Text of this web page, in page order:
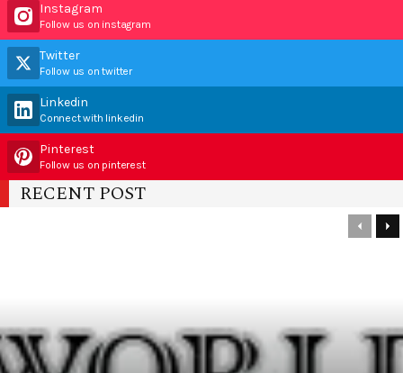
Instagram
Follow us on instagram
Twitter
Follow us on twitter
Linkedin
Connect with linkedin
Pinterest
Follow us on pinterest
RECENT POST